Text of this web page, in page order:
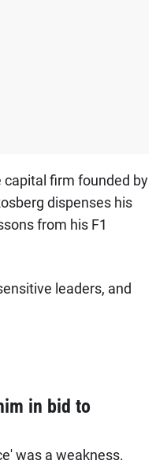
capital firm founded by
dispenses his
from his F1
leaders, and
in bid to
was a weakness.